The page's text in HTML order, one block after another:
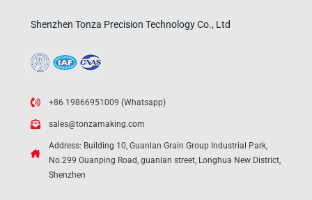
Shenzhen Tonza Precision Technology Co., Ltd
+86 19866951009 (Whatsapp)
sales@tonzamaking.com
Address: Building 10, Guanlan Grain Group Industrial Park,
No.299 Guanping Road, guanlan street, Longhua New District,
Shenzhen